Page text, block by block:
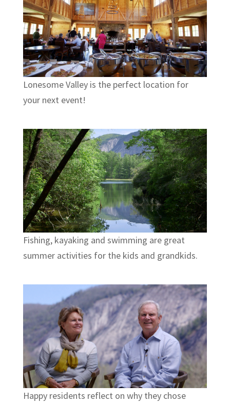
Lonesome Valley is the perfect location for
your next event!
Fishing, kayaking and swimming are great
summer activities for the kids and grandkids.
Happy residents reflect on why they chose